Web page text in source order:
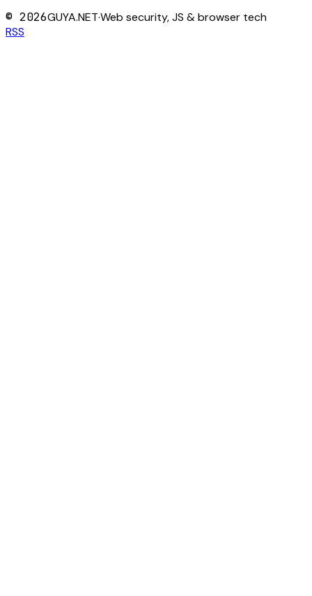
© 2026GUYA.NET·Web security, JS & browser tech
RSS